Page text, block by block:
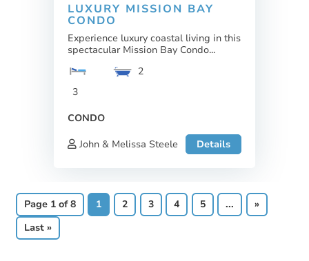
LUXURY MISSION BAY
CONDO
Experience luxury coastal living in this
spectacular Mission Bay Condo...
3
2
CONDO
John & Melissa Steele
Details
Page 1 of 8 1 2 3 4 5 ...
»
Last »